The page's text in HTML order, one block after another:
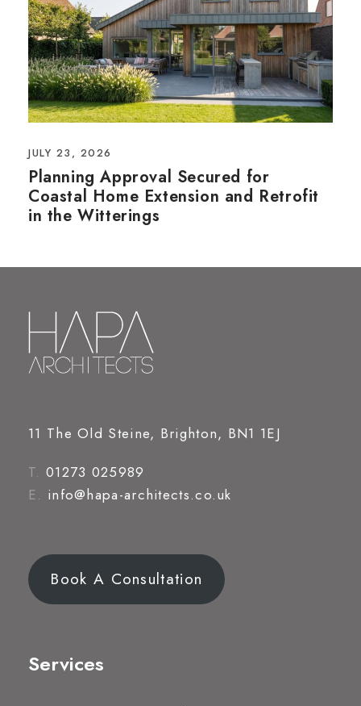
JULY 23, 2026
Planning Approval Secured for
Coastal Home Extension and Retrofit
in the Witterings
11 The Old Steine, Brighton, BN1 1EJ
T. 01273 025989
E. info@hapa-architects.co.uk
Book A Consultation
Services